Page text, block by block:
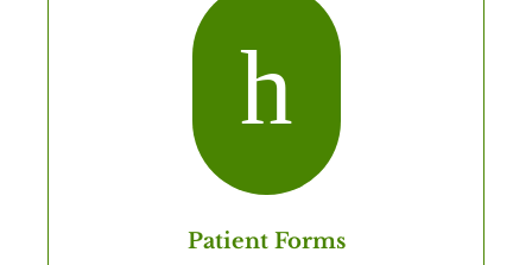
h
Patient Forms